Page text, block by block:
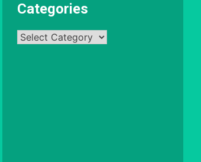
Categories
Categories